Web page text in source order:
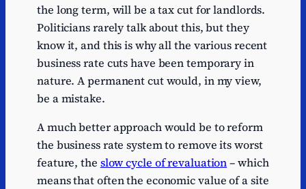
the long term, will be a tax cut for landlords.
Politicians rarely talk about this, but they
know it, and this is why all the various recent
business rate cuts have been temporary in
nature. A permanent cut would, in my view,
be a mistake.
A much better approach would be to reform
the business rate system to remove its worst
feature, the slow cycle of revaluation– which
means that often the economic value of a site